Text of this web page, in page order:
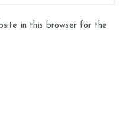
in this browser for the